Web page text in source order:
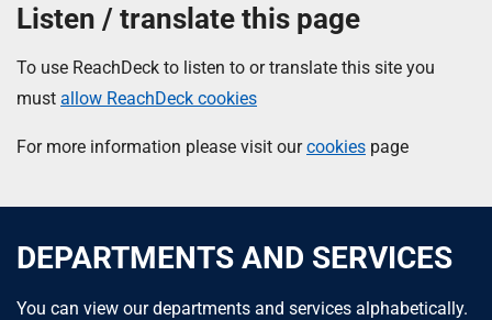
Listen / translate this page
To use ReachDeck to listen to or translate this site you
must allow ReachDeck cookies
For more information please visit ourcookies page
DEPARTMENTS AND SERVICES
You can view our departments and services alphabetically.